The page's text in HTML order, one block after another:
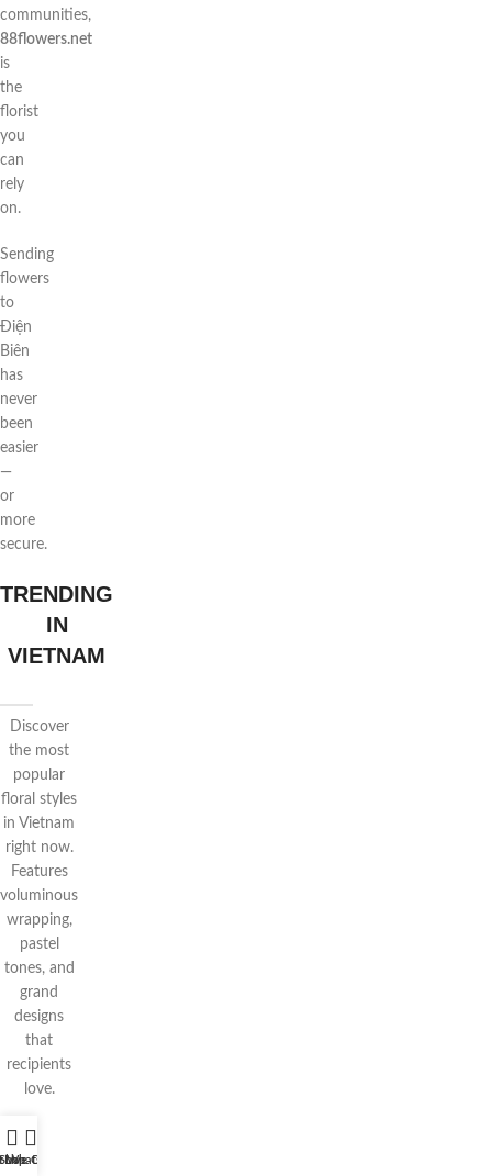
communities,
88flowers.net
is
the
florist
you
can
rely
on.
Sending
flowers
to
Điện
Biên
has
never
been
easier
—
or
more
secure.
TRENDING
IN
VIETNAM
Discover
the most
popular
floral styles
in Vietnam
right now.
Features
voluminous
wrapping,
pastel
tones, and
grand
designs
that
recipients
love.
Shop
WhatsApp
Live Chat